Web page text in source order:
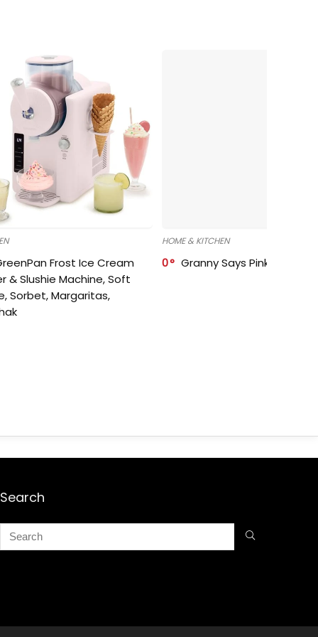
Frost Ice Cream
& Slushie Machine, Soft
Sorbet, Margaritas,
HOME & KITCHEN
0 Granny Says Pink
Search